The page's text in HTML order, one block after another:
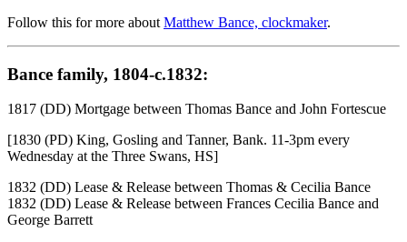
Follow this for more about Matthew Bance, clockmaker.
Bance family, 1804-c.1832:
1817 (DD) Mortgage between Thomas Bance and John Fortescue
[1830 (PD) King, Gosling and Tanner, Bank. 11-3pm every
Wednesday at the Three Swans, HS]
1832 (DD) Lease & Release between Thomas & Cecilia Bance
1832 (DD) Lease & Release between Frances Cecilia Bance and
George Barrett